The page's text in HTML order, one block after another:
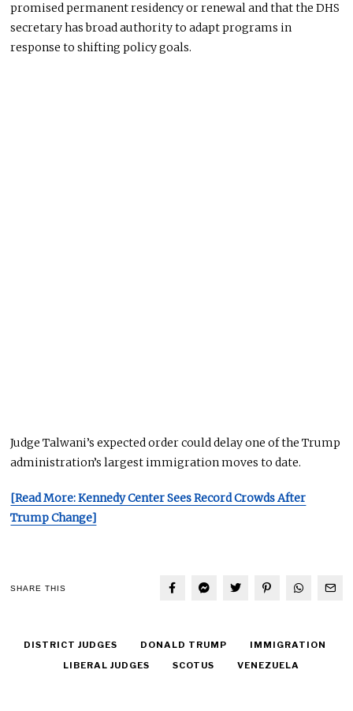
promised permanent residency or renewal and that the DHS
secretary has broad authority to adapt programs in
response to shifting policy goals.
Judge Talwani’s expected order could delay one of the Trump
administration’slargestimmigration movesto date.
[Read More: Kennedy Center Sees Record Crowds After
Trump Change]
SHARE THIS
DISTRICT JUDGES DONALD TRUMP
IMMIGRATION
LIBERAL JUDGES
SCOTUS VENEZUELA